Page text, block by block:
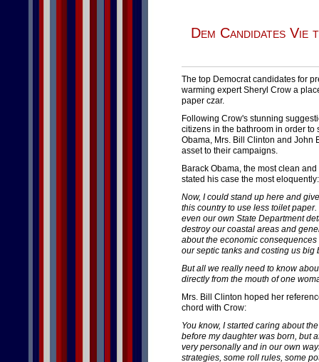
Dem Candidates
The top Democrat candidates for
warming expert Sheryl Crow a
paper czar.
Following Crow's stunning
citizens in the bathroom in order
Obama, Mrs. Bill Clinton and John
asset to their campaigns.
Barack Obama, the most clean
stated his case the most eloquently:
Now, I could stand up here and
this country to use less toilet
even our own State Department
destroy our coastal areas and
about the economic
our septic tanks and costing us big
But all we really need to know
directly from the mouth of one
Mrs. Bill Clinton hoped her
chord with Crow:
You know, I started caring about
before my daughter was born, but
very personally and in our own
strategies, some roll rules, some